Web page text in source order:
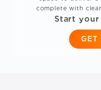
complete with
Start your
GET